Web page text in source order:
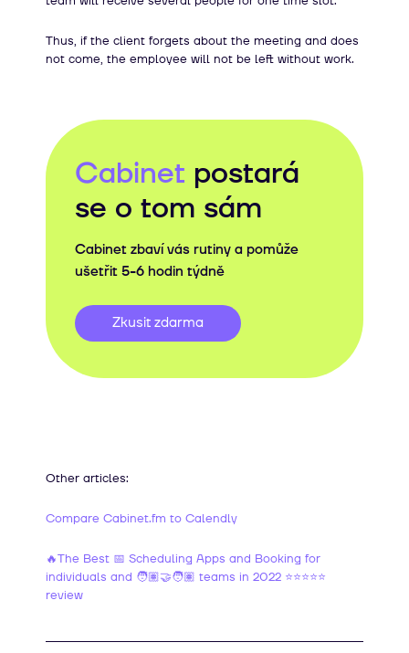
Thus, if the client forgets about the meeting and does
not come, the employee will not be left without work.
Cabinet postará
se o tom sám
Cabinet zbaví vás rutiny a pomůže
ušetřit 5-6 hodin týdně
Zkusit zdarma
Other articles:
Compare Cabinet.fm to Calendly
🔥The Best 📅 Scheduling Apps and Booking for
individuals and 🧑🏽‍🤝‍🧑🏽 teams in 2022 ⭐⭐⭐⭐⭐
review